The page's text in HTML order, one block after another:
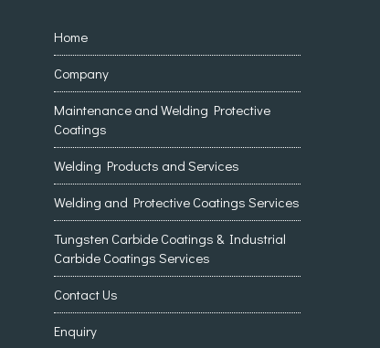
Home
Company
Maintenance and Welding Protective
Coatings
Welding Products and Services
Welding and Protective Coatings Services
Tungsten Carbide Coatings & Industrial
Carbide Coatings Services
Contact Us
Enquiry